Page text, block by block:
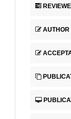
AUTHOR